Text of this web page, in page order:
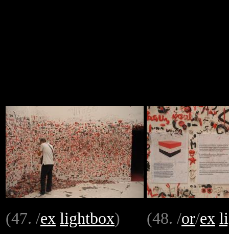
(47. /ex lightbox)
(48. /or/ex